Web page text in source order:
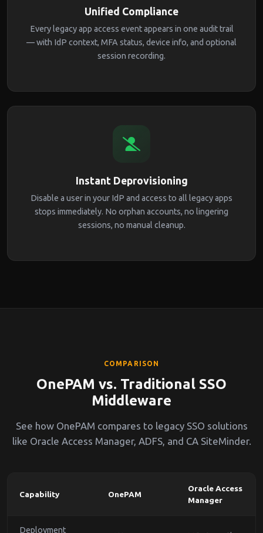
Unified Compliance
Every legacy app access event appears in one audit trail
— with IdP context, MFA status, device info, and optional
session recording.
Instant Deprovisioning
Disable a user in your IdP and access to all legacy apps
stops immediately. No orphan accounts, no lingering
sessions, no manual cleanup.
COMPARISON
OnePAM vs. Traditional SSO
Middleware
See how OnePAM compares to legacy SSO solutions
like Oracle Access Manager, ADFS, and CA SiteMinder.
Capability OnePAM
Oracle Access
Manager
Deployment